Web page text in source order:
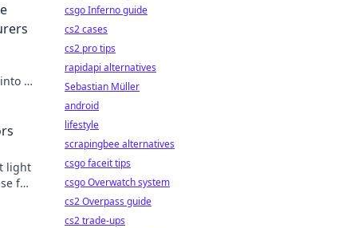
a
light
for
csgo Inferno guide
cs2 cases
cs2 pro tips
rapidapi alternatives
Sebastian Müller
android
lifestyle
scrapingbee alternatives
csgo faceit tips
csgo Overwatch system
cs2 Overpass guide
cs2 trade-ups